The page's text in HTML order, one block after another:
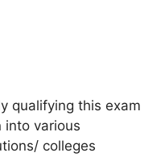
qualifying this exam
into various
colleges